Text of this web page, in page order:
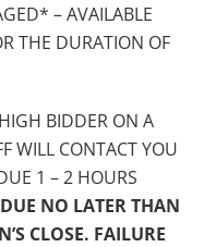
– AVAILABLE
THE DURATION OF
BIDDER ON A
WILL CONTACT YOU
1 – 2 HOURS
NO LATER THAN
CLOSE. FAILURE